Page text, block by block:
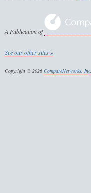
A Publication of
See our other sites »
Copyright © 2026 CompareNetworks, Inc